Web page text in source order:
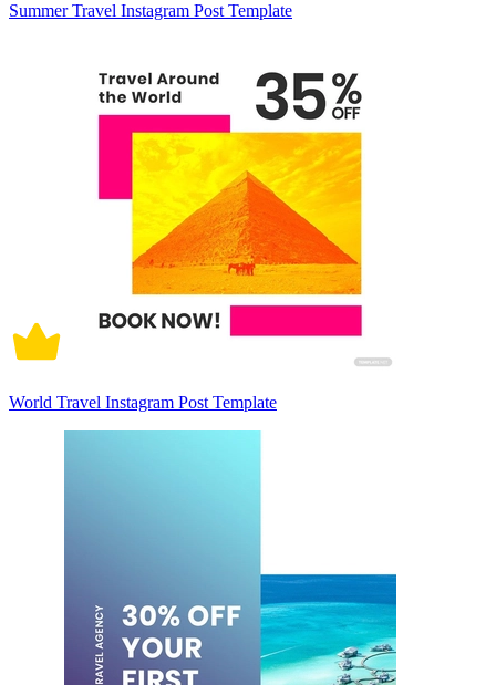
Summer Travel Instagram Post Template
World Travel Instagram Post Template